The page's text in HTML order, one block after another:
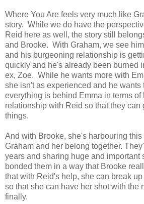
Where You Are feels very much like
story. While we do have the
Reid here as well, the story still
and Brooke. With Graham, we see
and his burgeoning relationship is
quickly and he's already been burned
ex, Zoe. While he wants more with
she isn't as experienced and he wants
everything is behind Emma in terms of
relationship with Reid so that they can
things.
And with Brooke, she's harbouring
Graham and her belong together.
years and sharing huge and important
bonded them in a way that Brooke
that with Reid's help, she can break
so that she can have her shot with the
finally.